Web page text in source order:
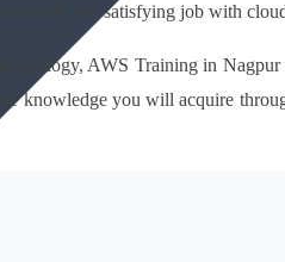
steady and satisfying job with
AWS Training in
knowledge you will acquire